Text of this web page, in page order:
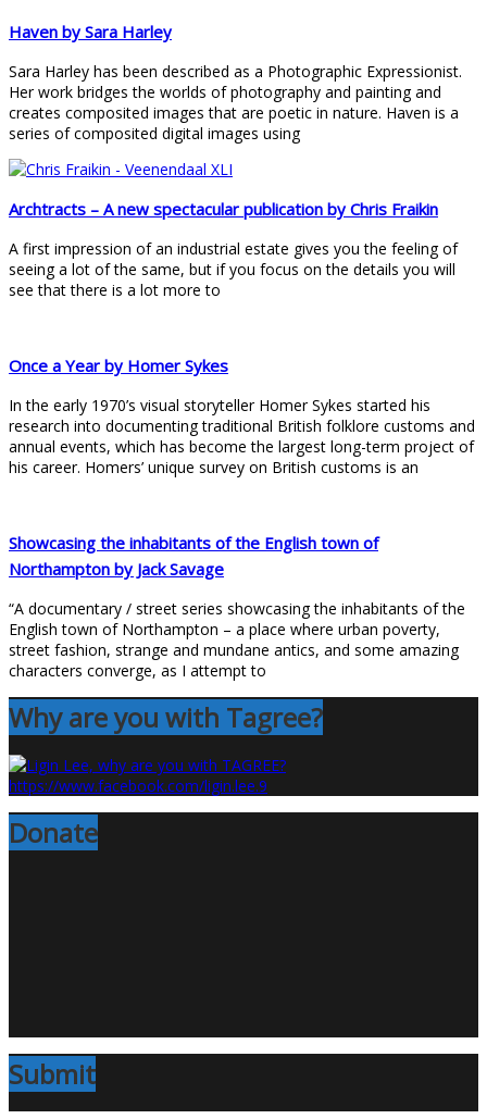
Haven by Sara Harley
Sara Harley has been described as a Photographic Expressionist.
Her work bridges the worlds of photography and painting and
creates composited images that are poetic in nature. Haven is a
series of composited digital images using
Archtracts – A new spectacular publication by Chris Fraikin
A first impression of an industrial estate gives you the feeling of
seeing a lot of the same, but if you focus on the details you will
see that there is a lot more to
Once a Year by Homer Sykes
In the early 1970’s visual storyteller Homer Sykes started his
research into documenting traditional British folklore customs and
annual events, which has become the largest long-term project of
his career. Homers’ unique survey on British customs is an
Showcasing the inhabitants of the English town of
Northampton by Jack Savage
“A documentary / street series showcasing the inhabitants of the
English town of Northampton – a place where urban poverty,
street fashion, strange and mundane antics, and some amazing
characters converge, as I attempt to
Why are you with Tagree?
Donate
Submit